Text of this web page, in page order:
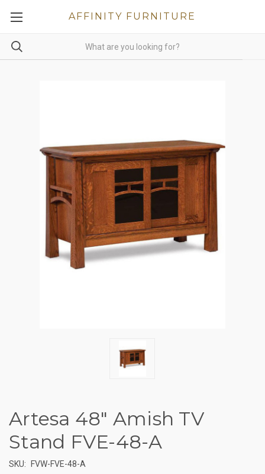
AFFINITY FURNITURE
Artesa 48" Amish TV
Stand FVE-48-A
SKU:
FVW-FVE-48-A